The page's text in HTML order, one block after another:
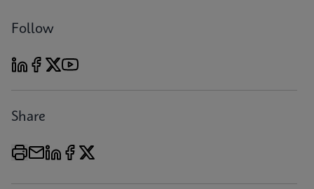
Follow
Share